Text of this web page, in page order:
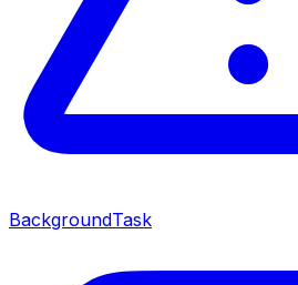
BackgroundTask